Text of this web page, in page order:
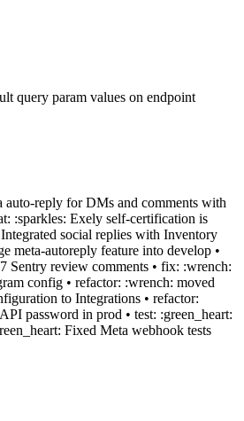
query param values on endpoint
auto-reply for DMs and comments with
:sparkles: Exely self-certification is
social replies with Inventory
meta-autoreply feature into develop •
Sentry review comments • fix: :wrench:
config • refactor: :wrench: moved
to Integrations • refactor:
password in prod • test: :green_heart:
Fixed Meta webhook tests